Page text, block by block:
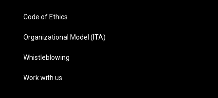
Code of Ethics
Organizational Model (ITA)
Whistleblowing
Work with us